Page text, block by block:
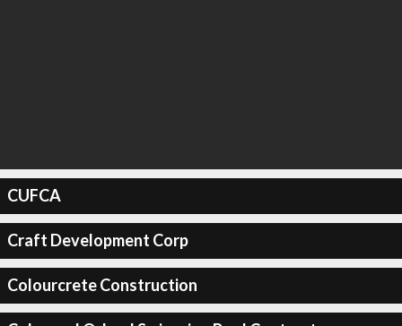
CUFCA
Craft Development Corp
Colourcrete Construction